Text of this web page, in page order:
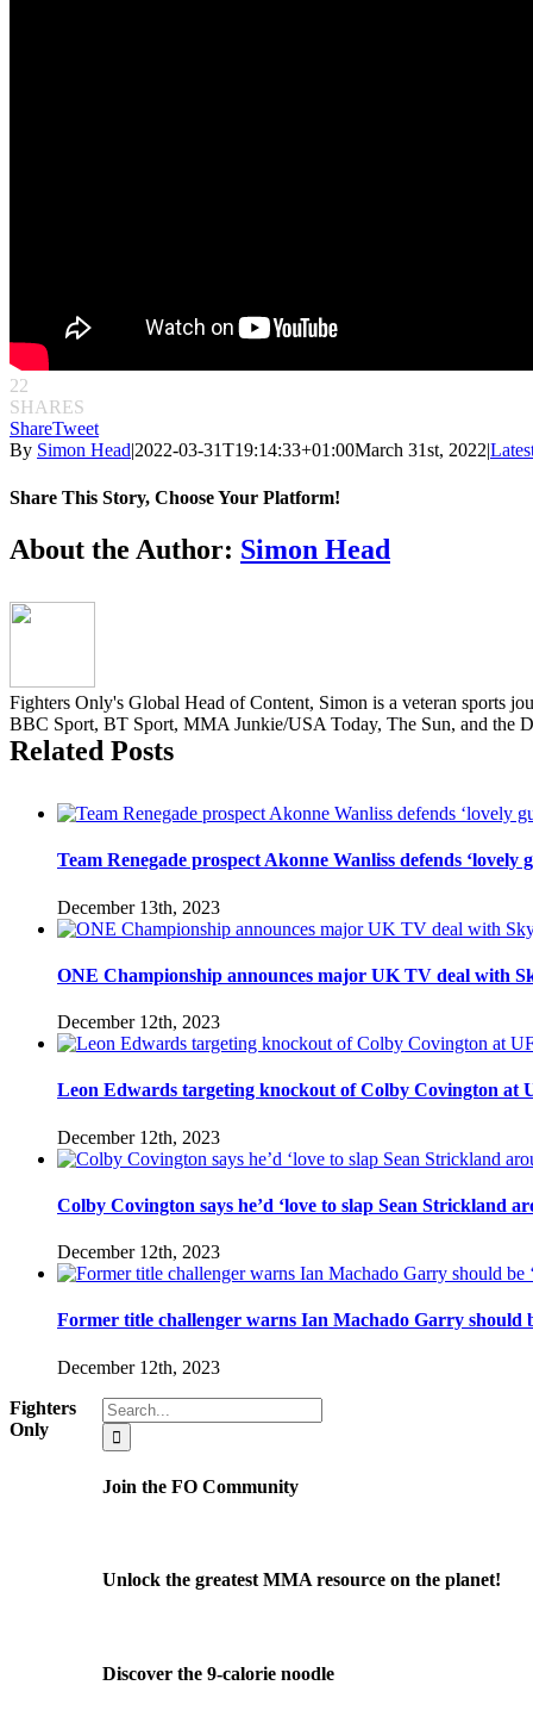
22
SHARES
ShareTweet
By Simon Head|2022-03-31T19:14:33+01:00March 31st, 2022|
Share This Story, Choose Your Platform!
Facebook
Twitter
Reddit
LinkedIn
Pinterest
Email
About the Author: Simon Head
Fighters Only's Global Head of Content, Simon is a veteran sports
BBC Sport, BT Sport, MMA Junkie/USA Today, The Sun, and the
Related Posts
Team Renegade prospect Akonne Wanliss defends
December 13th, 2023
ONE Championship announces major UK TV deal with
December 12th, 2023
Leon Edwards targeting knockout of Colby Covington at
December 12th, 2023
Colby Covington says he’d ‘love to slap Sean Strickland
December 12th, 2023
Former title challenger warns Ian Machado Garry should
December 12th, 2023
Search
for:
Join the FO Community
Unlock the greatest MMA resource on the planet!
Discover the 9-calorie noodle
Fighters
Only